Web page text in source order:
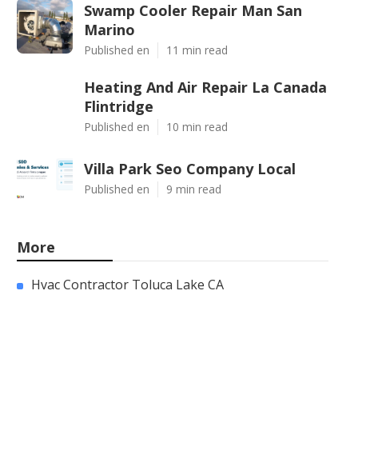
Swamp Cooler Repair Man San
Marino
Published en 11 min read
Heating And Air Repair La Canada
Flintridge
Published en 10 min read
Villa Park Seo Company Local
Published en 9 min read
More
Hvac Contractor Toluca Lake CA